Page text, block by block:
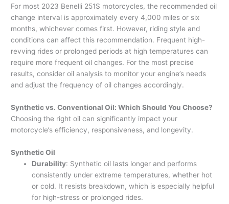
For most 2023 Benelli 251S motorcycles, the recommended oil
change interval is approximately every 4,000 miles or six
months, whichever comes first. However, riding style and
conditions can affect this recommendation. Frequent high-
revving rides or prolonged periods at high temperatures can
require more frequent oil changes. For the most precise
results, consider oil analysis to monitor your engine’s needs
and adjust the frequency of oil changes accordingly.
Synthetic vs. Conventional Oil: Which Should You Choose?
Choosing the right oil can significantly impact your
motorcycle’s efficiency, responsiveness, and longevity.
Synthetic Oil
Durability: Synthetic oil lasts longer and performs
consistently under extreme temperatures, whether hot
or cold. It resists breakdown, which is especially helpful
for high-stress or prolonged rides.